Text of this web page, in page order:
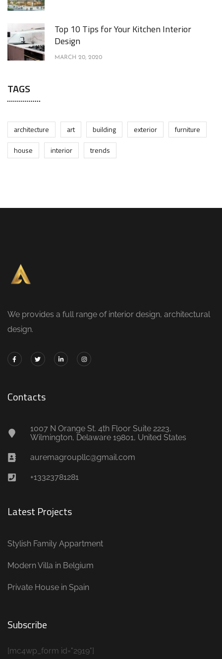
Top 10 Tips for Your Kitchen Interior
Design
MARCH 20, 2020
TAGS
architecture art building exterior
furniture
house
interior trends
We provides a full range of interior design, architectural
design.
Contacts
1007 N Orange St. 4th Floor Suite 2223,
Wilmington, Delaware 19801, United States
auremagroupllc@gmail.com
+13323781281
Latest Projects
Stylish Family Appartment
Modern Villa in Belgium
Private House in Spain
Subscribe
[mc4wp_form id="2919"]